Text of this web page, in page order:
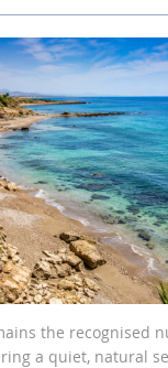
the recognised
a quiet, natural